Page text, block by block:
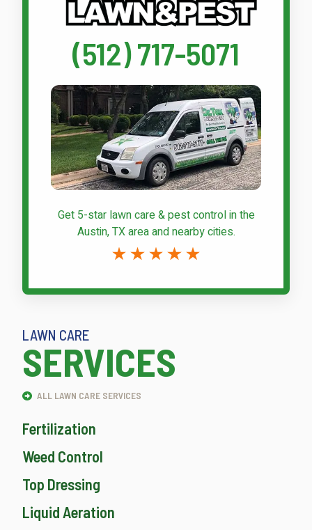
(512) 717-5071
Get 5-star lawn care & pest controlin the
Austin, TX area and nearby cities.
LAWN CARE
SERVICES
ALL LAWN CARE SERVICES
Fertilization
Weed Control
Top Dressing
Liquid Aeration